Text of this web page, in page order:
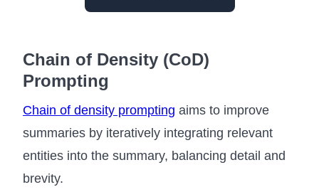
Chain of Density (CoD)
Prompting
Chain of density prompting aims to improve
summaries by iteratively integrating relevant
entities into the summary, balancing detail and
brevity.